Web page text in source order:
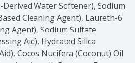
Water Softener), Sodium
Cleaning Agent), Laureth-6
Agent), Sodium Sulfate
Aid), Hydrated Silica
Cocos Nucifera (Coconut) Oil